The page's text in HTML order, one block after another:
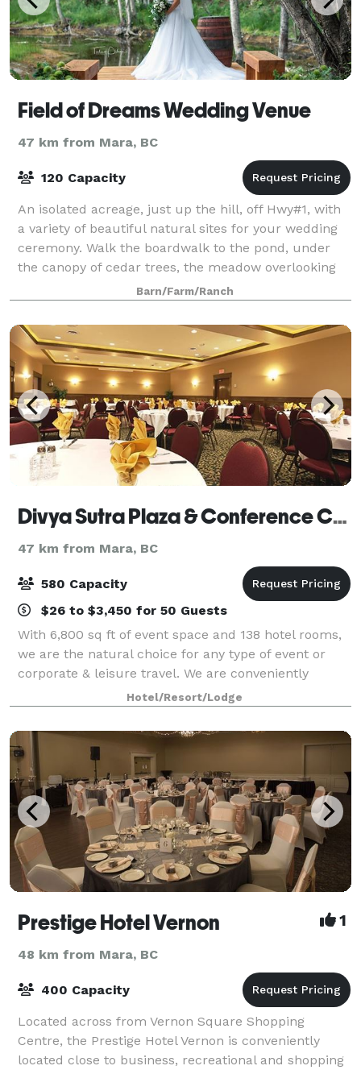
Field of Dreams Wedding Venue
47 km from Mara, BC
120 Capacity
An isolated acreage, just up the hill, off Hwy#1, with
a variety of beautiful natural sites for your wedding
ceremony. Walk the boardwalk to the pond, under
the canopy of cedar trees, the meadow overlooking
the pond. The lookout is popular
Barn/Farm/Ranch
Divya Sutra Plaza & Conference Centre Vernon
47 km from Mara, BC
580 Capacity
$26 to $3,450 for 50 Guests
With 6,800 sq ft of event space and 138 hotel rooms,
we are the natural choice for any type of event or
corporate & leisure travel. We are conveniently
located opposite the Vernon mall and close to
Vernon's top attractions and lakes. We are
Hotel/Resort/Lodge
Prestige Hotel Vernon 1
48 km from Mara, BC
400 Capacity
Located across from Vernon Square Shopping
Centre, the Prestige Hotel Vernon is conveniently
located close to business, recreational and shopping